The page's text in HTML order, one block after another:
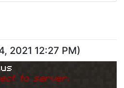
2021 12:27 PM)
to server.